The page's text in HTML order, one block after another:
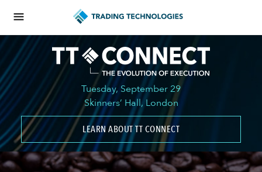
Tuesday, September 29
Skinners’ Hall, London
LEARN ABOUT TT CONNECT